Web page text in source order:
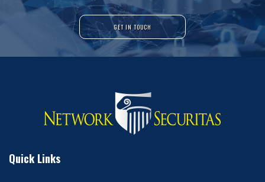
GET IN TOUCH
Quick Links